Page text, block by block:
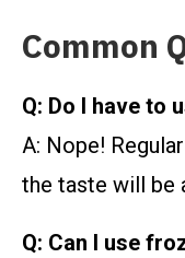
Common
Q: Do I have to
A: Nope!
the taste will be
Q: Can I use